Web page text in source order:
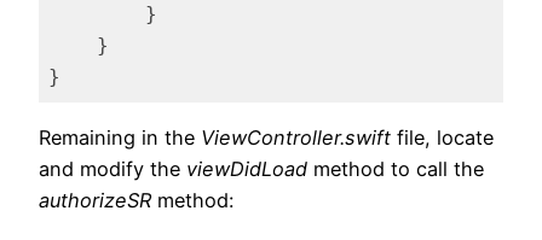
        }
    }
}
Remaining in the ViewController.swift file, locate
and modify the viewDidLoad method to call the
authorizeSR method: